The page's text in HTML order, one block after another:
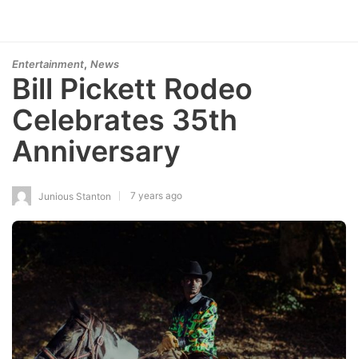
Entertainment, News
Bill Pickett Rodeo
Celebrates 35th
Anniversary
Junious Stanton 7 years ago